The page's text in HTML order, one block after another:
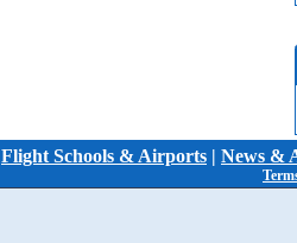
Flight Schools & Airports | News &